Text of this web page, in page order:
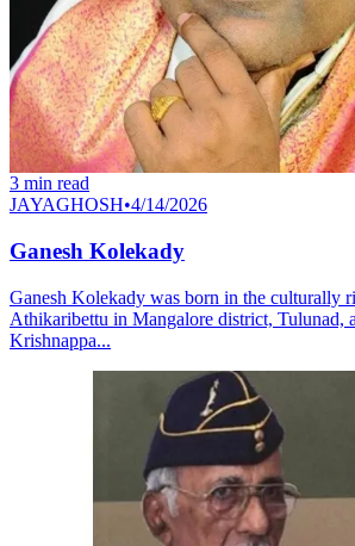
3 min read
JAYAGHOSH•4/14/2026
Ganesh Kolekady
Ganesh Kolekady was born in the culturally
Athikaribettu in Mangalore district, Tulunad,
Krishnappa...